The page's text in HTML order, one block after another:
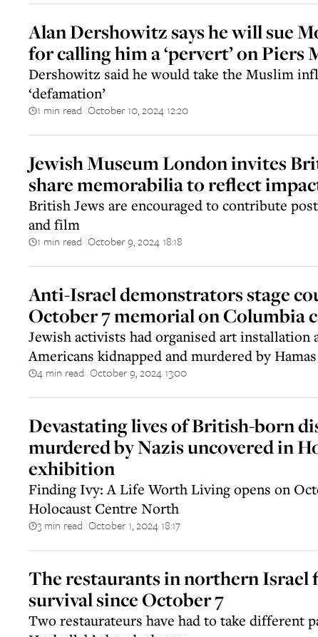
Alan Dershowitz says he will sue
for calling him a ‘pervert’ on Piers
Dershowitz said he would take the Muslim
‘defamation’
1 min read October 10, 2024 12:20
Jewish Museum London invites
share memorabilia to reflect
British Jews are encouraged to contribute
and film
1 min read October 9, 2024 18:18
Anti-Israel demonstrators stage
October 7 memorial on Columbia
Jewish activists had organised art installation
Americans kidnapped and murdered by Hamas
4 min read October 9, 2024 13:00
Devastating lives of British-born
murdered by Nazis uncovered in
exhibition
Finding Ivy: A Life Worth Living opens on
Holocaust Centre North
3 min read October 1, 2024 18:17
The restaurants in northern
survival since October 7
Two restaurateurs have had to take different